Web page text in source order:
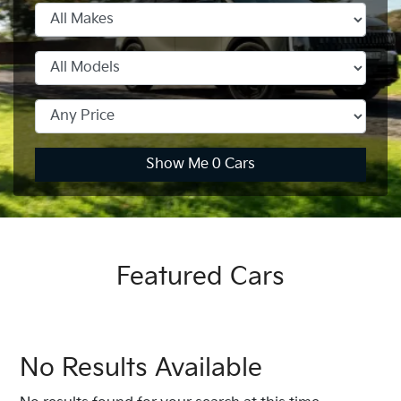
Show Me 0 Cars
Featured Cars
No Results Available